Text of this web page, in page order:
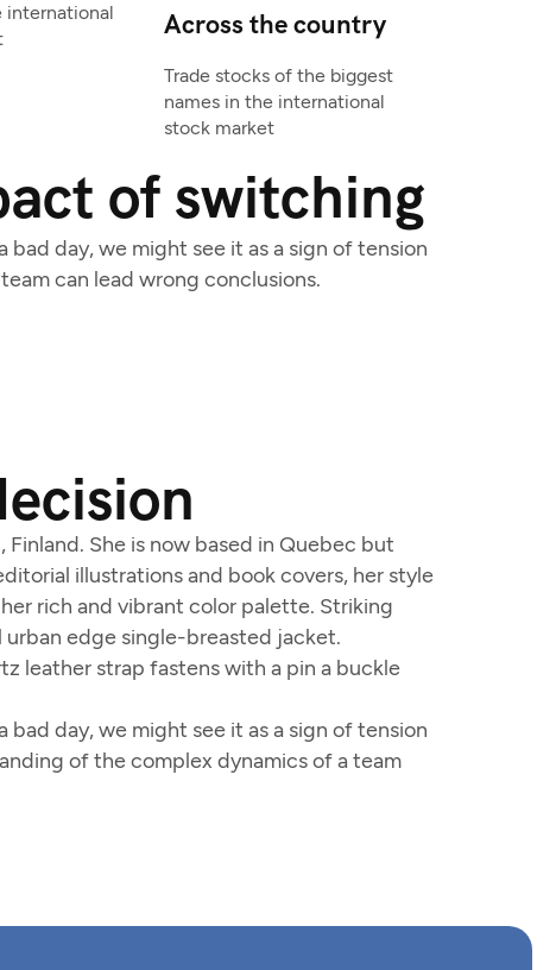
international
Across the country
Trade stocks of the biggest
names in the international
stock market
of switching
bad day, we might see it as a sign of tension
can lead wrong conclusions.
She is now based in Quebec but
illustrations and book covers, her style
rich and vibrant color palette. Striking
edge single-breasted jacket.
leather strap fastens with a pin a buckle
bad day, we might see it as a sign of tension
of the complex dynamics of a team